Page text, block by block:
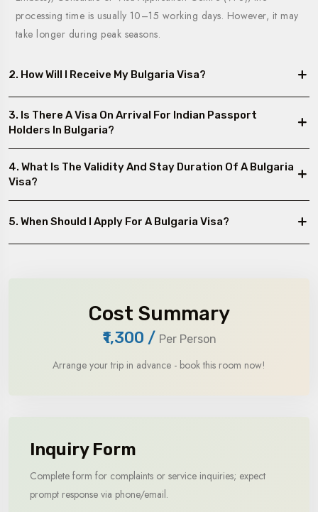
processing time is usually 10–15 working days. However, it may
take longer during peak seasons.
2. How Will I Receive My Bulgaria Visa?
3. Is There A Visa On Arrival For Indian Passport
Holders In Bulgaria?
4. What Is The Validity And Stay Duration Of A Bulgaria
Visa?
5. When Should I Apply For A Bulgaria Visa?
Cost Summary
₹1,300 / Per Person
Arrange your trip in advance - book this room now!
Inquiry Form
Complete form for complaints or service inquiries; expect
prompt response via phone/email.